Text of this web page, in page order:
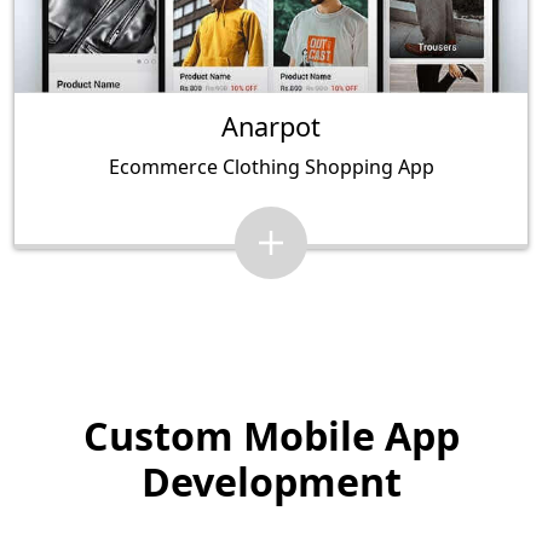
Anarpot
Ecommerce Clothing Shopping App
Custom Mobile App
Development